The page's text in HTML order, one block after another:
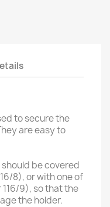
to secure the
are easy to
be covered
8), or with one of
9), so that the
the holder.